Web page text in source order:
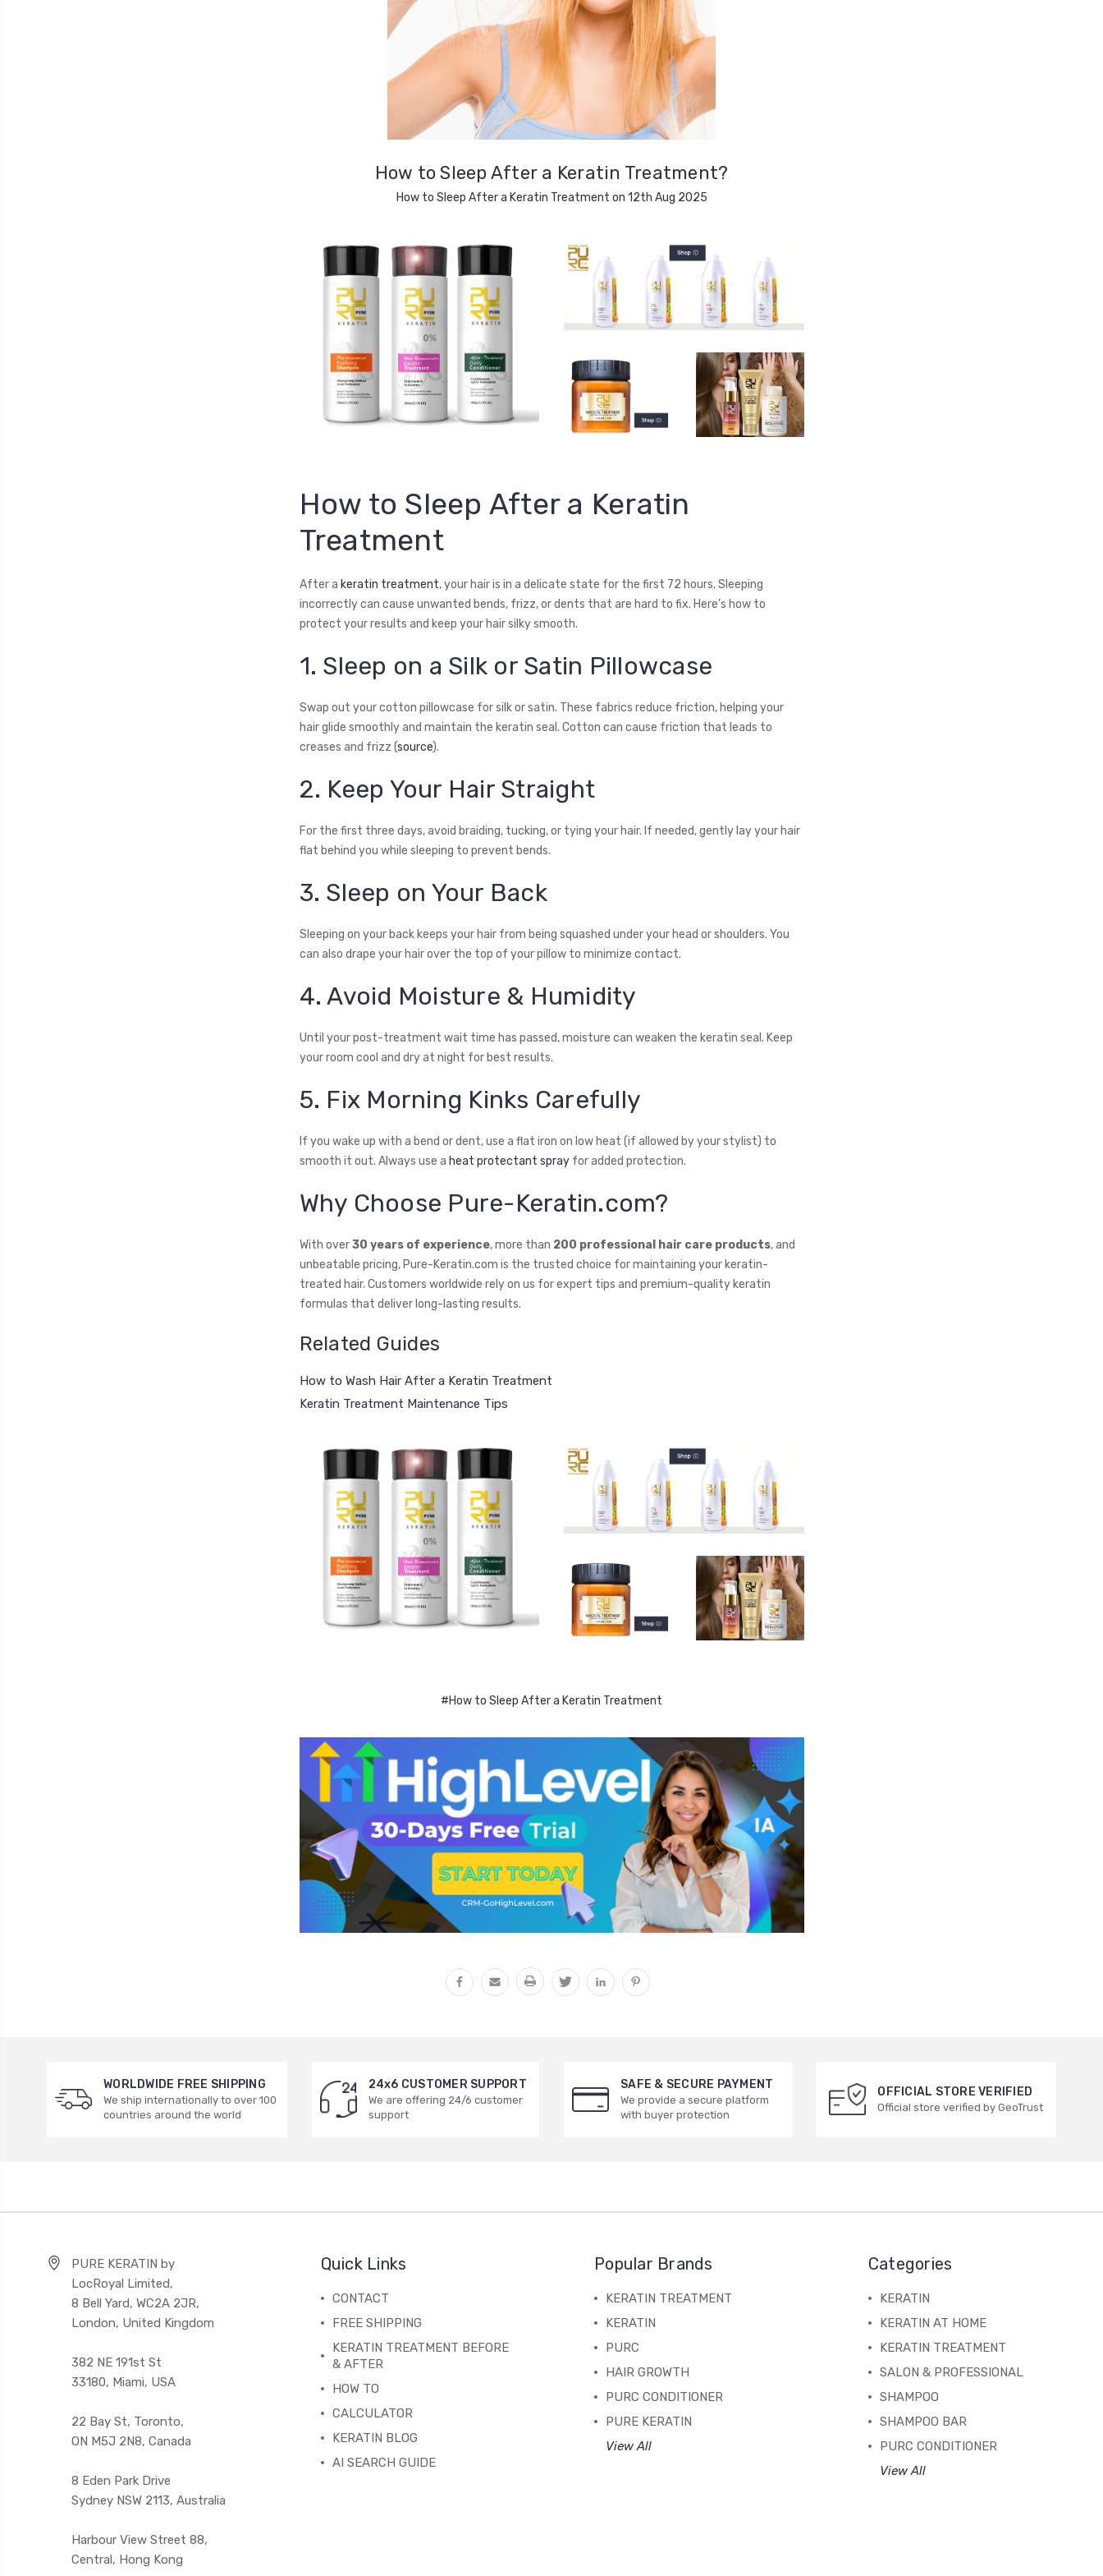
How to Sleep After a Keratin Treatment?
How to Sleep After a Keratin Treatment on 12th Aug 2025
How to Sleep After a Keratin
Treatment
After a keratin treatment, your hair is in a delicate state for the first 72 hours. Sleeping
incorrectly can cause unwanted bends, frizz, or dents that are hard to fix. Here’s how to
protect your results and keep your hair silky smooth.
1. Sleep on a Silk or Satin Pillowcase
Swap out your cotton pillowcase for silk or satin. These fabrics reduce friction, helping your
hair glide smoothly and maintain the keratin seal. Cotton can cause friction that leads to
creases and frizz (source).
2. Keep Your Hair Straight
For the first three days, avoid braiding, tucking, or tying your hair. If needed, gently lay your hair
flat behind you while sleeping to prevent bends.
3. Sleep on Your Back
Sleeping on your back keeps your hair from being squashed under your head or shoulders. You
can also drape your hair over the top of your pillow to minimize contact.
4. Avoid Moisture & Humidity
Until your post-treatment wait time has passed, moisture can weaken the keratin seal. Keep
your room cool and dry at night for best results.
5. Fix Morning Kinks Carefully
If you wake up with a bend or dent, use a flat iron on low heat (if allowed by your stylist) to
smooth it out. Always use a heat protectant sprayfor added protection.
Why Choose Pure-Keratin.com?
With over30 years of experience, more than 200 professional hair care products, and
unbeatable pricing, Pure-Keratin.com is the trusted choice for maintaining your keratin-
treated hair. Customers worldwide rely on us for expert tips and premium-quality keratin
formulas that deliver long-lasting results.
Related Guides
How to Wash Hair After a Keratin Treatment
Keratin Treatment Maintenance Tips
#How to Sleep After a Keratin Treatment
WORLDWIDE FREE SHIPPING
We ship internationally to over 100
countries around the world
24x6 CUSTOMER SUPPORT
We are offering 24/6 customer
support
SAFE & SECURE PAYMENT
We provide a secure platform
with buyer protection
OFFICIAL STORE VERIFIED
Official store verified by GeoTrust
PURE KERATIN by
LocRoyal Limited,
8 Bell Yard, WC2A 2JR,
London, United Kingdom
382 NE 191st St
33180, Miami, USA
22 Bay St, Toronto,
ON M5J 2N8, Canada
8 Eden Park Drive
Sydney NSW 2113, Australia
Harbour View Street 88,
Central, Hong Kong
Quick Links
CONTACT
FREE SHIPPING
KERATIN TREATMENT BEFORE
& AFTER
HOW TO
CALCULATOR
KERATIN BLOG
AI SEARCH GUIDE
Popular Brands
KERATIN TREATMENT
KERATIN
PURC
HAIR GROWTH
PURC CONDITIONER
PURE KERATIN
View All
Categories
KERATIN
KERATIN AT HOME
KERATIN TREATMENT
SALON & PROFESSIONAL
SHAMPOO
SHAMPOO BAR
PURC CONDITIONER
View All